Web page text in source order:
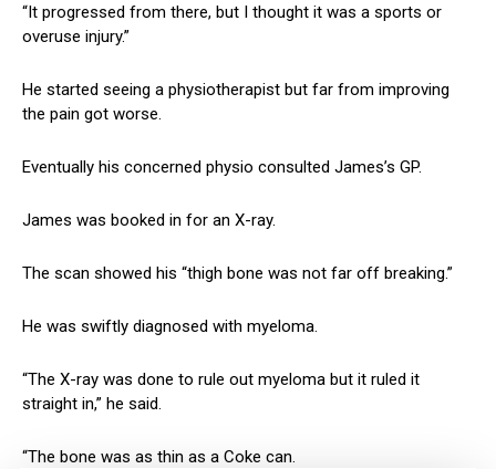
“It progressed from there, but I thought it was a sports or
overuse injury.”
He started seeing a physiotherapist but far from improving
the pain got worse.
Eventually his concerned physio consulted James’s GP.
James was booked in for an X-ray.
The scan showed his “thigh bone was not far off breaking.”
He was swiftly diagnosed with myeloma.
“The X-ray was done to rule out myeloma but it ruled it
straight in,” he said.
“The bone was as thin as a Coke can.